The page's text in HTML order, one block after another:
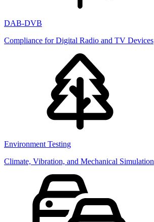
DAB-DVB
Compliance for Digital Radio and TV Devices
Environment Testing
Climate, Vibration, and Mechanical Simulation